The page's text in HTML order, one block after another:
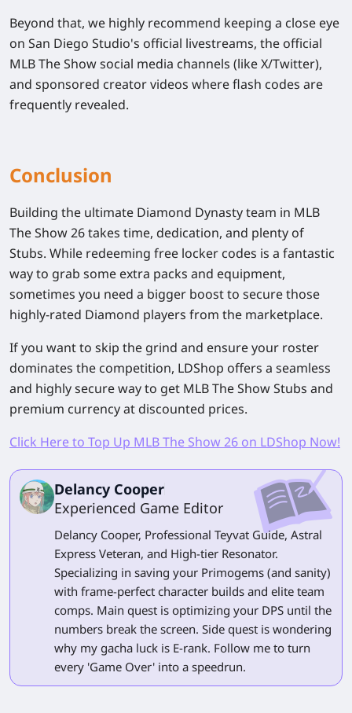
Beyond that, we highly recommend keeping a close eye
on San Diego Studio's official livestreams, the official
MLB The Showsocial media channels (like X/Twitter),
and sponsored creator videos where flash codes are
frequently revealed.
Conclusion
Building the ultimate Diamond Dynasty team in MLB
The Show 26takes time, dedication, and plenty of
Stubs. While redeeming free locker codes is a fantastic
way to grab some extra packs and equipment,
sometimes you need a bigger boost to secure those
highly-rated Diamond players from the marketplace.
If you want to skip the grind and ensure your roster
dominates the competition, LDShop offers a seamless
and highly secure way to get MLB The ShowStubs and
premium currency at discounted prices.
Click Here to Top Up MLB The Show 26 on LDShop Now!
Delancy Cooper
Experienced Game Editor
Delancy Cooper, Professional Teyvat Guide, Astral
Express Veteran, and High-tier Resonator.
Specializing in saving your Primogems (and sanity)
with frame-perfect character builds and elite team
comps. Main quest is optimizing your DPS until the
numbers break the screen. Side quest is wondering
why my gacha luck is E-rank. Follow me to turn
every 'Game Over' into a speedrun.